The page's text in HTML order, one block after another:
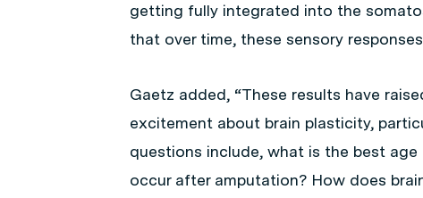
getting fully integrated into the
that over time, these sensory
Gaetz added, “These results have
excitement about brain plasticity,
questions include, what is the best
occur after amputation? How does